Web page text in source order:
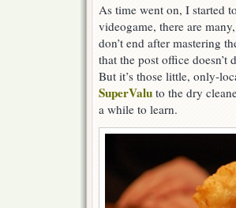
As time went on, I started
videogame, there are
don’t end after mastering
that the post office doesn’t
But it’s those little, only-
SuperValu to the dry
a while to learn.